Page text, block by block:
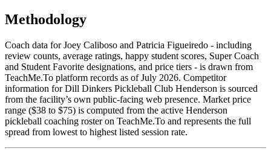
Methodology
Coach data for Joey Caliboso and Patricia Figueiredo - including
review counts, average ratings, happy student scores, Super Coach
and Student Favorite designations, and price tiers - is drawn from
TeachMe.To platform records as of July 2026. Competitor
information for Dill Dinkers Pickleball Club Henderson is sourced
from the facility’s own public-facing web presence. Market price
range ($38 to $75) is computed from the active Henderson
pickleball coaching roster on TeachMe.To and represents the full
spread from lowest to highest listed session rate.